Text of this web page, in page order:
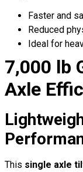
Faster and
Reduced
Ideal for
7,000 lb
Axle
This single axle